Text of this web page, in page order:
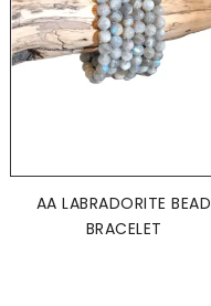
AA LABRADORITE BEAD
BRACELET